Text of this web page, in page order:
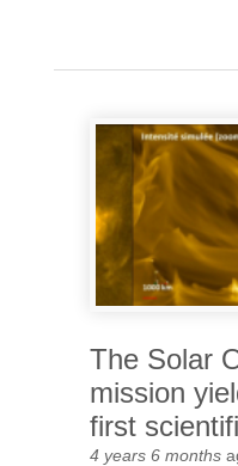
The Solar
mission
first
4 years 6 months